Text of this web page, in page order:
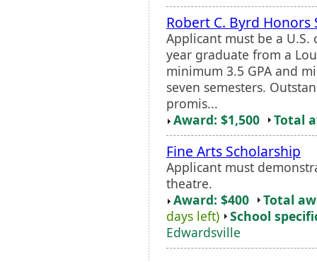
Robert C. Byrd Honors
Applicant must be a
year graduate from a
minimum 3.5 GPA and
seven semesters.
promis...
Award: $1,500
Total
Fine Arts Scholarship
Applicant must
theatre.
Award: $400
Total
days left)
School
Edwardsville